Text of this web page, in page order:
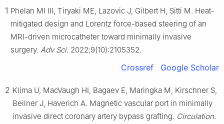
1 Phelan MI III, Tiryaki ME, Lazovic J, Gilbert H, Sitti M. Heat-
mitigated design and Lorentz force-based steering of an
MRI-driven microcatheter toward minimally invasive
surgery. Adv Sci. 2022;9(10):2105352.
Crossref Google Scholar
2 Klima U, MacVaugh HI, Bagaev E, Maringka M, Kirschner S,
Beilner J, Haverich A. Magnetic vascular port in minimally
invasive direct coronary artery bypass grafting. Circulation.